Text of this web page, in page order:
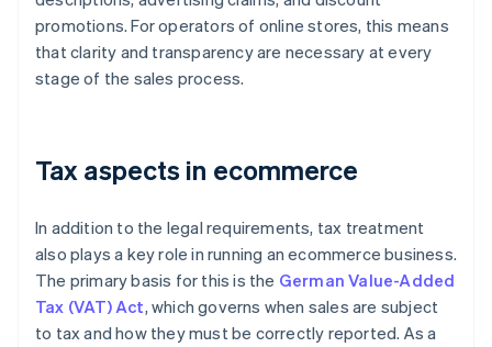
promotions. For operators of online stores, this means
that clarity and transparency are necessary at every
stage of the sales process.
Tax aspects in ecommerce
In addition to the legal requirements, tax treatment
also plays a key role in running an ecommerce business.
The primary basis for this is the German Value-Added
Tax (VAT) Act, which governs when sales are subject
to tax and how they must be correctly reported. As a